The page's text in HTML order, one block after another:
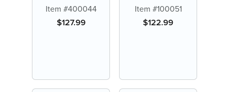
Item #400044
$127.99
(144 ct)
Item #100051
$122.99